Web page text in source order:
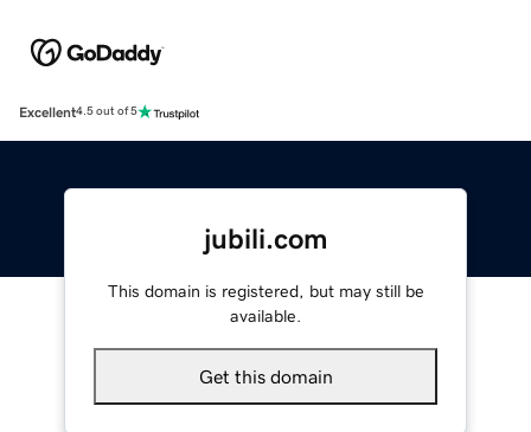
Excellent4.5 out of 5
jubili.com
This domain is registered, but may still be
available.
Get this domain